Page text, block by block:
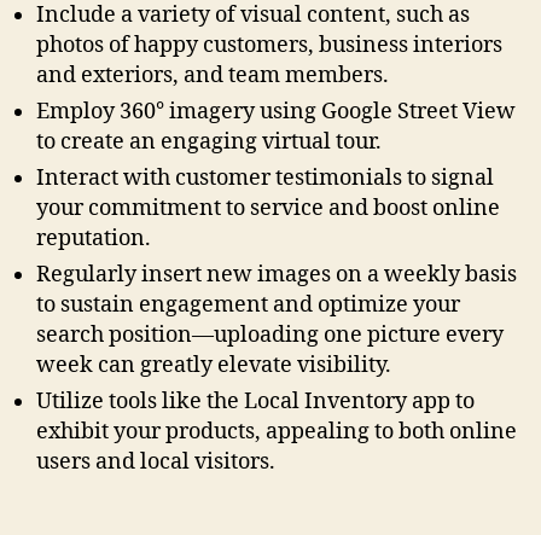
Include a variety of visual content, such as
photos of happy customers, business interiors
and exteriors, and team members.
Employ 360° imagery using Google Street View
to create an engaging virtual tour.
Interact with customer testimonials to signal
your commitment to service and boost online
reputation.
Regularly insert new images on a weekly basis
to sustain engagement and optimize your
search position—uploading one picture every
week can greatly elevate visibility.
Utilize tools like the Local Inventory app to
exhibit your products, appealing to both online
users and local visitors.